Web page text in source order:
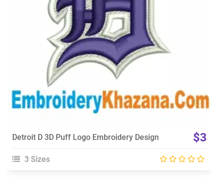
Choose Size
Detroit D 3D Puff Logo Embroidery Design $3
3 Sizes